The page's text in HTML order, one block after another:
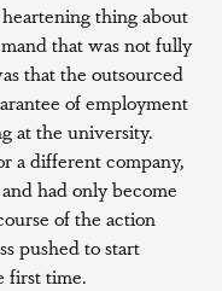
thing about
that was not fully
that the outsourced
of employment
at the university.
a different company,
had only become
of the action
pushed to start
first time.